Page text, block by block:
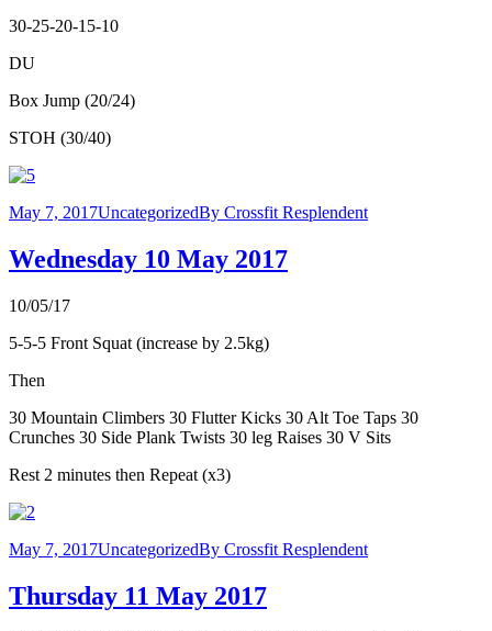
30-25-20-15-10
DU
Box Jump (20/24)
STOH (30/40)
May 7, 2017UncategorizedBy Crossfit Resplendent
Wednesday 10 May 2017
10/05/17
5-5-5 Front Squat (increase by 2.5kg)
Then
30 Mountain Climbers 30 Flutter Kicks 30 Alt Toe Taps 30
Crunches 30 Side Plank Twists 30 leg Raises 30 V Sits
Rest 2 minutes then Repeat (x3)
May 7, 2017UncategorizedBy Crossfit Resplendent
Thursday 11 May 2017